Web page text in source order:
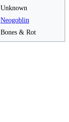
Unknown
Neogoblin
Bones & Rot